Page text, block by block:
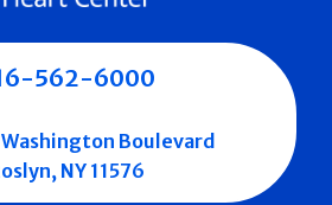
562-6000
Boulevard
NY 11576